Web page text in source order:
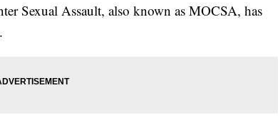
Sexual Assault, also known as MOCSA, has